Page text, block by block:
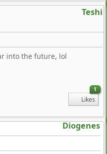
Teshi
into the future, lol
1
Likes
Diogenes